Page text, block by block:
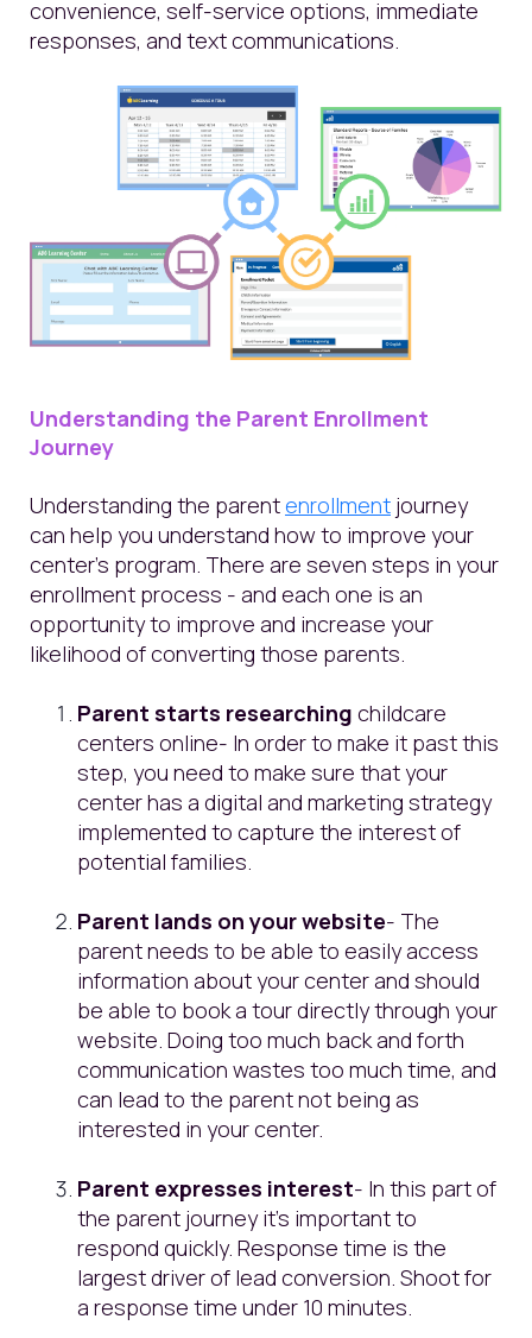
convenience, self-service options, immediate
responses, and text communications.
Understanding the Parent Enrollment
Journey
Understanding the parent enrollment journey
can help you understand how to improve your
center’s program. There are seven steps in your
enrollment process - and each one is an
opportunity to improve and increase your
likelihood of converting those parents.
Parent starts researching childcare
centers online- In order to make it past this
step, you need to make sure that your
center has a digital and marketing strategy
implemented to capture the interest of
potential families.
Parent lands on your website- The
parent needs to be able to easily access
information about your center and should
be able to book a tour directly through your
website. Doing too much back and forth
communication wastes too much time, and
can lead to the parent not being as
interested in your center.
Parent expresses interest- In this part of
the parent journey it’s important to
respond quickly. Response time is the
largest driver of lead conversion. Shoot for
a response time under 10 minutes.